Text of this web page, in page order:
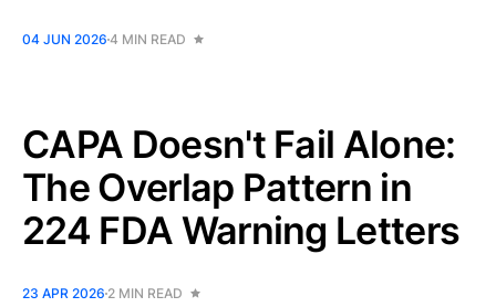
04 JUN 2026 4 MIN READ
CAPA Doesn't Fail Alone:
The Overlap Pattern in
224 FDA Warning Letters
23 APR 2026 2 MIN READ